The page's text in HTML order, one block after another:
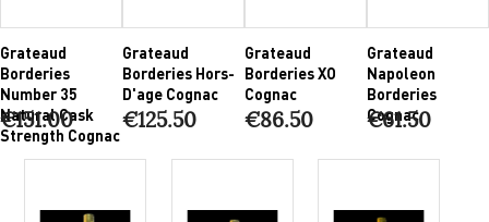
Grateaud
Borderies
Number 35
Natural Cask
Strength Cognac
€151.00
Grateaud
Borderies Hors-
D'age Cognac
€125.50
Grateaud
Borderies XO
Cognac
€86.50
Grateaud
Napoleon
Borderies
Cognac
€61.50